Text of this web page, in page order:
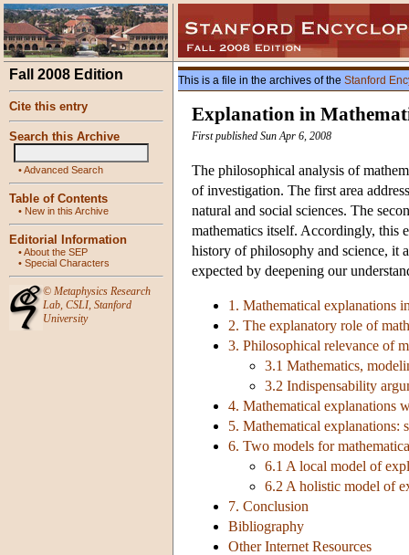
Fall 2008 Edition
Cite this entry
Search this Archive
•Advanced Search
Table of Contents
• New in this Archive
Editorial Information
•About the SEP
• Special Characters
© Metaphysics Research
Lab, CSLI, Stanford
University
This is a file in the archives of the Stanford
Explanation in
First published Sun Apr 6, 2008
The philosophical analysis of
of investigation. The first area
natural and social sciences. The
mathematics itself. Accordingly, this
history of philosophy and science, it
expected by deepening our
1. Mathematical explanations
2. The explanatory role of
3. Philosophical relevance of
3.1 Mathematics,
3.2 Indispensability
4. Mathematical explanations
5. Mathematical explanations:
6. Two models for
6.1 A local model of
6.2 A holistic model of
7. Conclusion
Bibliography
Other Internet Resources